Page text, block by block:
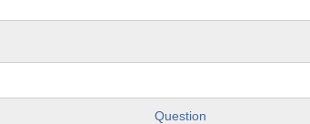
Question